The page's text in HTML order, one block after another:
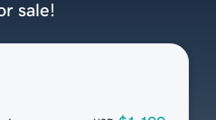
sale!